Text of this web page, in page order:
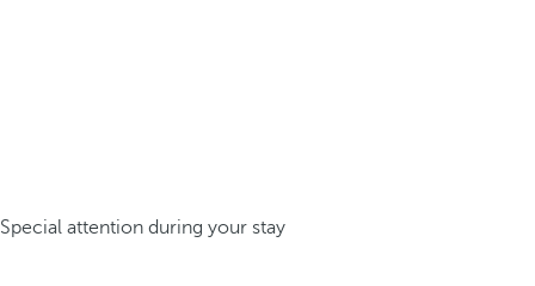
Special attention during your stay